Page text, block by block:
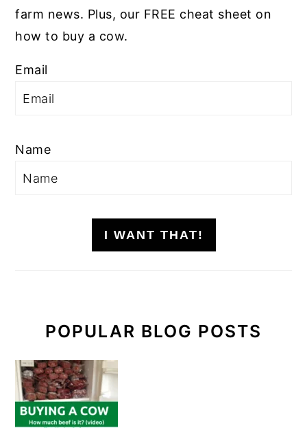
farm news. Plus, our FREE cheat sheet on
how to buy a cow.
Email
Name
I WANT THAT!
POPULAR BLOG POSTS